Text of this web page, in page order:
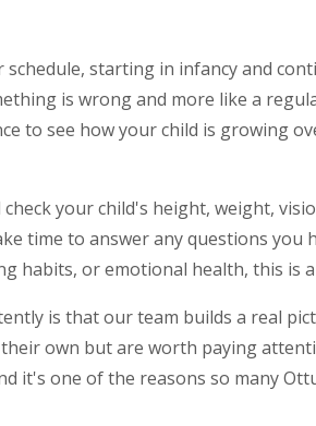
starting in infancy and
is wrong and more like a
to see how your child is growing
your child's height, weight,
time to answer any questions you
habits, or emotional health, this is
is that our team builds a real
own but are worth paying
one of the reasons so many